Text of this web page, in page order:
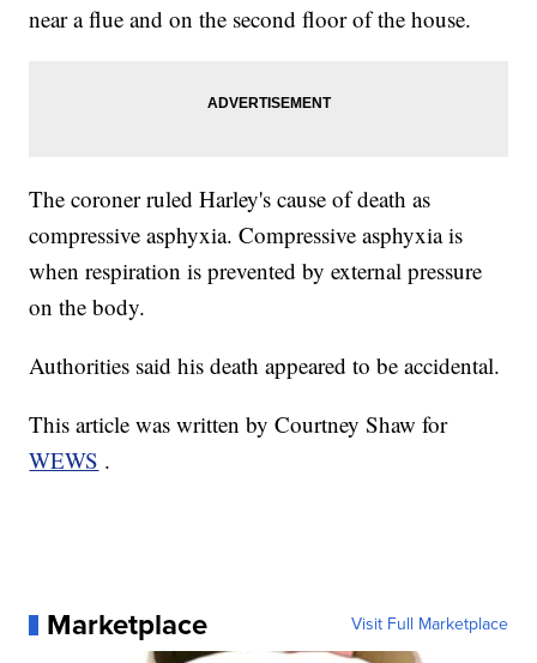
near a flue and on the second floor of the house.
The coroner ruled Harley's cause of death as
compressive asphyxia. Compressive asphyxia is
when respiration is prevented by external pressure
on the body.
Authorities said his death appeared to be accidental.
This article was written by Courtney Shaw for
WEWS .
Marketplace Visit Full Marketplace